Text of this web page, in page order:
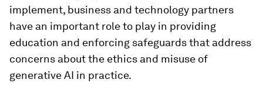
implement, business and technology partners
have an important role to play in providing
education and enforcing safeguards that address
concerns about the ethics and misuse of
generative AI in practice.